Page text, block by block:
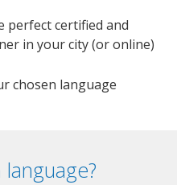
perfect certified and
in your city (or online)
chosen language